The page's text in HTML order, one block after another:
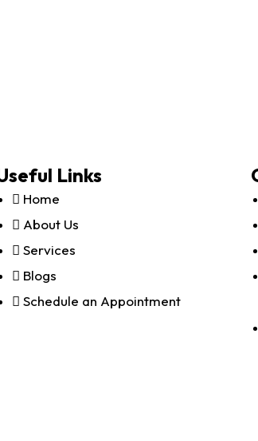
Links
Home
About Us
Services
Blogs
Schedule an Appointment